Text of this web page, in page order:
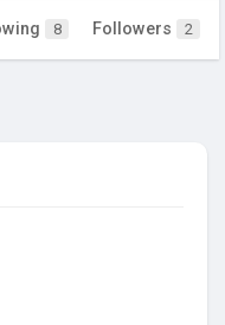
8 Followers 2